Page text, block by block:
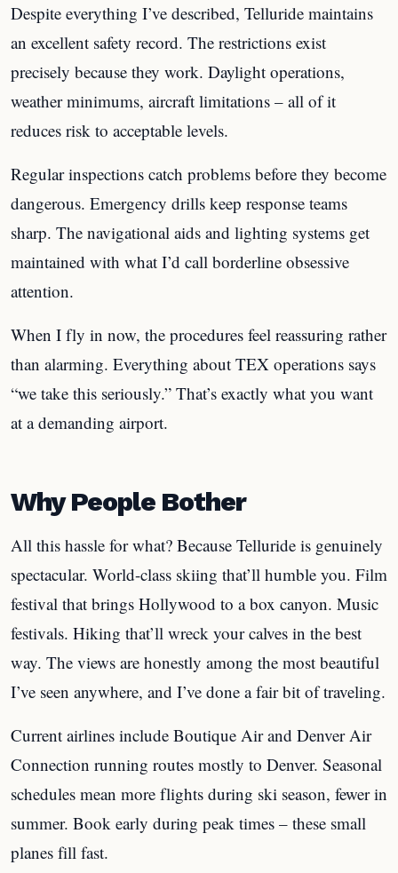
Despite everything I’ve described, Telluride maintains
an excellent safety record. The restrictions exist
precisely because they work. Daylight operations,
weather minimums, aircraft limitations – all of it
reduces risk to acceptable levels.
Regular inspections catch problems before they become
dangerous. Emergency drills keep response teams
sharp. The navigational aids and lighting systems get
maintained with what I’d call borderline obsessive
attention.
When I fly in now, the procedures feel reassuring rather
than alarming. Everything about TEX operations says
“we take this seriously.” That’s exactly what you want
at a demanding airport.
Why People Bother
All this hassle for what? Because Telluride is genuinely
spectacular. World-class skiing that’ll humble you. Film
festival that brings Hollywood to a box canyon. Music
festivals. Hiking that’ll wreck your calves in the best
way. The views are honestly among the most beautiful
I’ve seen anywhere, and I’ve done a fair bit of traveling.
Current airlines include Boutique Air and Denver Air
Connection running routes mostly to Denver. Seasonal
schedules mean more flights during ski season, fewer in
summer. Book early during peak times – these small
planes fill fast.